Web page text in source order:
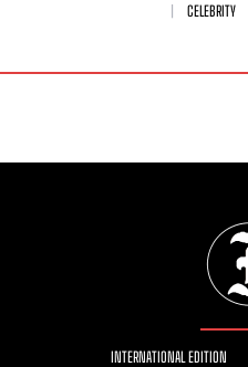
CELEBRITY
INTERNATIONAL EDITION